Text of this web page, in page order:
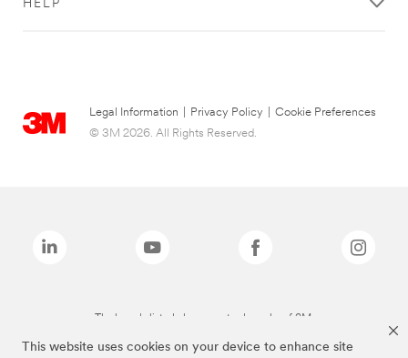
This website uses cookies on your device to enhance site
HELP
Legal Information Privacy Policy
Cookie Preferences
© 3M 2026. All Rights Reserved.
The brands listed above are trademarks of 3M.